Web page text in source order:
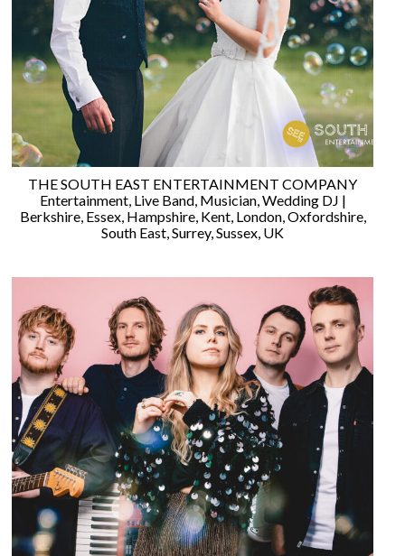
WEDDING
RESOURCES
WEDDING
SUPPLIER
DIRECTORY
SHOP
CONTACT
ME
ADVERTISE
WITH
WANT
SUBMISSIONS
©
2011-
THE SOUTH EAST ENTERTAINMENT COMPANY
Entertainment, Live Band, Musician,Wedding DJ |
Berkshire, Essex, Hampshire, Kent, London,Oxfordshire,
South East,Surrey,Sussex, UK